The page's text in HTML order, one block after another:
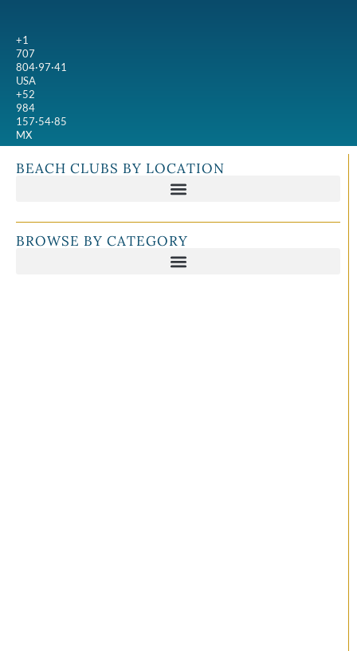
+1
707
804·97·41
USA
+52
984
157·54·85
MX
BEACH CLUBS BY LOCATION
BROWSE BY CATEGORY